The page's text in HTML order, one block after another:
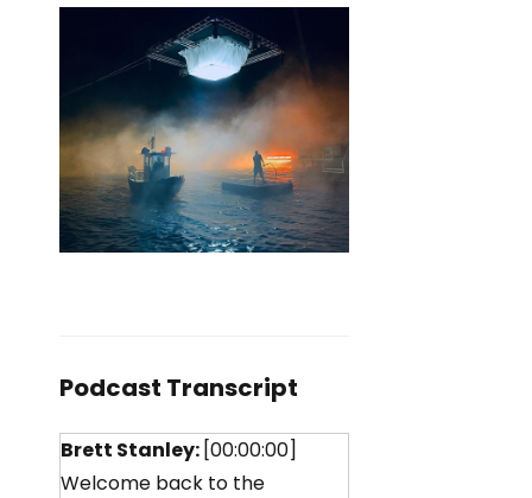
Podcast Transcript
Brett Stanley: [00:00:00]
Welcome back to the